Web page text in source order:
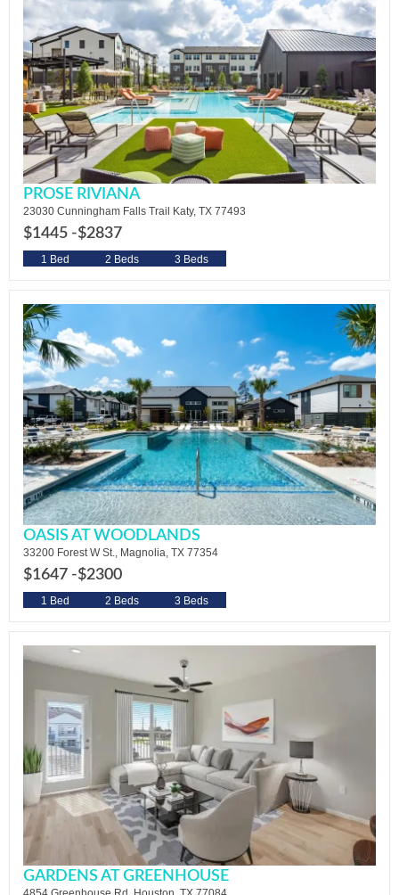
PROSE RIVIANA
23030 Cunningham Falls Trail Katy, TX 77493
$1445 -$2837
1 Bed 2 Beds 3 Beds
OASIS AT WOODLANDS
33200 Forest W St., Magnolia, TX 77354
$1647 -$2300
1 Bed 2 Beds 3 Beds
GARDENS AT GREENHOUSE